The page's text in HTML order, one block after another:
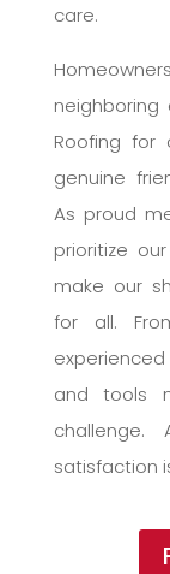
care.
Roofing for
genuine
As proud
prioritize
make our
for all.
and tools
challenge.
satisfaction